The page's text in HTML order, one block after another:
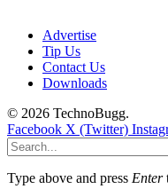
Advertise
Tip Us
Contact Us
Downloads
© 2026 TechnoBugg.
Facebook X (Twitter)
Type above and press Enter